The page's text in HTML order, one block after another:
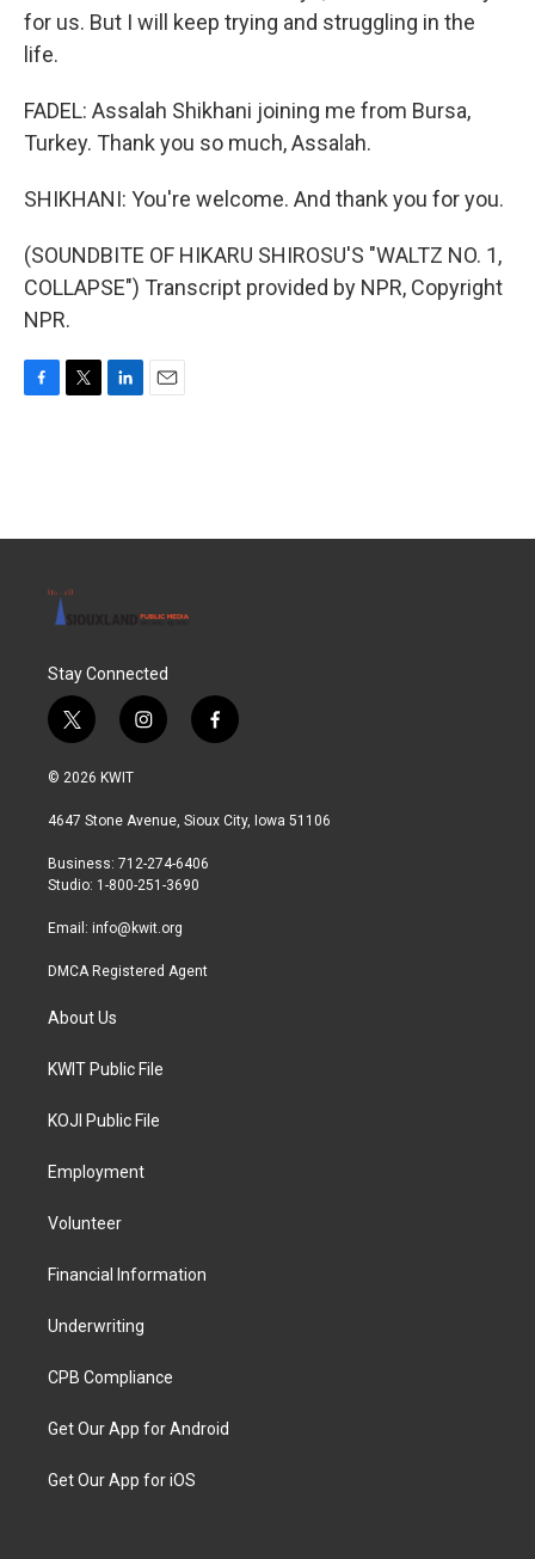
for us. But I will keep trying and struggling in the
life.
FADEL: Assalah Shikhani joining me from Bursa,
Turkey. Thank you so much, Assalah.
SHIKHANI: You're welcome. And thank you for you.
(SOUNDBITE OF HIKARU SHIROSU'S "WALTZ NO. 1,
COLLAPSE") Transcript provided by NPR, Copyright
NPR.
o
r
I
Stay Connected
t
w
i
t
r
i
n
a
r
a
f
a
b
© 2026 KWIT
4647 Stone Avenue, Sioux City, Iowa 51106
Business: 712-274-6406
Studio: 1-800-251-3690
Email: info@kwit.org
DMCA Registered Agent
About Us
KWIT Public File
KOJI Public File
Employment
Volunteer
Financial Information
Underwriting
CPB Compliance
Get Our App for Android
Get Our App for iOS